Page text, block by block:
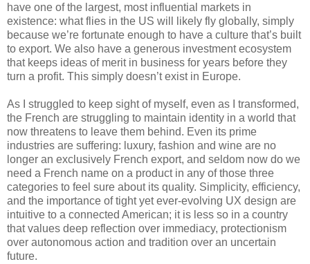
have one of the largest, most influential markets in
existence: what flies in the US will likely fly globally, simply
because we’re fortunate enough to have a culture that’s built
to export. We also have a generous investment ecosystem
that keeps ideas of merit in business for years before they
turn a profit. This simply doesn’t exist in Europe.
As I struggled to keep sight of myself, even as I transformed,
the French are struggling to maintain identity in a world that
now threatens to leave them behind. Even its prime
industries are suffering: luxury, fashion and wine are no
longer an exclusively French export, and seldom now do we
need a French name on a product in any of those three
categories to feel sure about its quality. Simplicity, efficiency,
and the importance of tight yet ever-evolving UX design are
intuitive to a connected American; it is less so in a country
that values deep reflection over immediacy, protectionism
over autonomous action and tradition over an uncertain
future.